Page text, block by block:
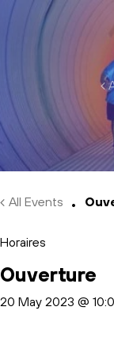
Skip to main content
All Events
Horaires
Ouverture
20 May 2023 @